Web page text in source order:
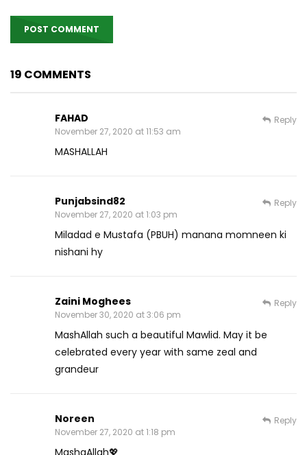
19 COMMENTS
FAHAD
November 27, 2020 at 11:53 am
MASHALLAH
Reply
Punjabsind82
November 27, 2020 at 1:03 pm
Miladad e Mustafa (PBUH) manana momneen ki
nishani hy
Reply
Zaini Moghees
November 30, 2020 at 3:06 pm
MashAllah such a beautiful Mawlid. May it be
celebrated every year with same zeal and
grandeur
Reply
Noreen
November 27, 2020 at 1:18 pm
Reply